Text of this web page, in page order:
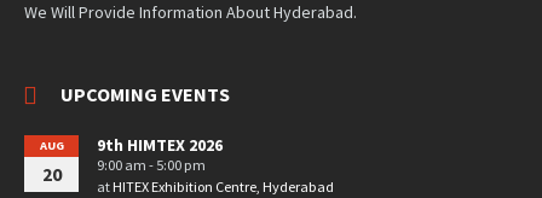
We Will Provide Information About Hyderabad.
UPCOMING EVENTS
AUG
20
9th HIMTEX 2026
9:00 am - 5:00 pm
at HITEX Exhibition Centre, Hyderabad